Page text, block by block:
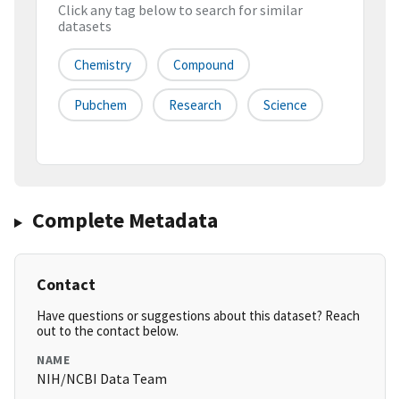
Click any tag below to search for similar
datasets
Chemistry Compound
Pubchem Research Science
Complete Metadata
Contact
Have questions or suggestions about this dataset? Reach
out to the contact below.
NAME
NIH/NCBI Data Team